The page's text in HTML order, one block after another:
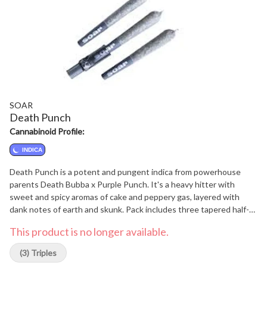
SOAR
Death Punch
Cannabinoid Profile:
INDICA
Death Punch is a potent and pungent indica from powerhouse
parents Death Bubba x Purple Punch. It's a heavy hitter with
sweet and spicy aromas of cake and peppery gas, layered with
dank notes of earth and skunk. Pack includes three tapered half-
This product is no longer available.
(3) Triples